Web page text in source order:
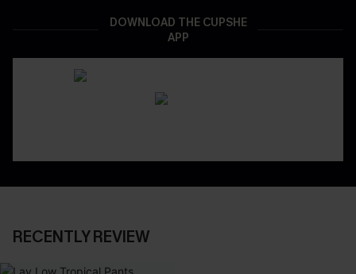
DOWNLOAD THE CUPSHE
APP
RECENTLY REVIEW